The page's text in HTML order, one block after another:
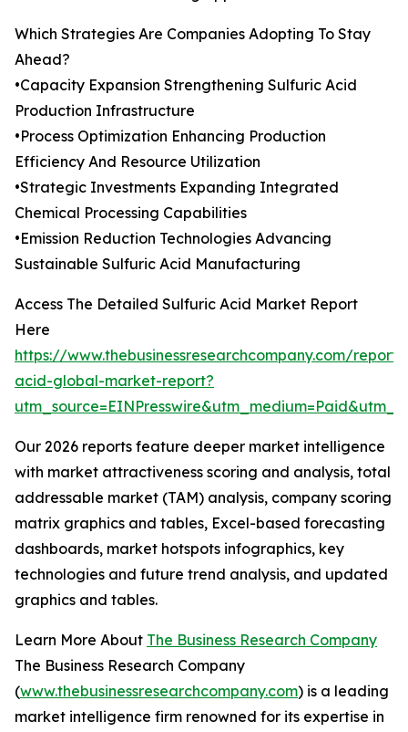
Which Strategies Are Companies Adopting To Stay
Ahead?
•Capacity Expansion Strengthening Sulfuric Acid
Production Infrastructure
•Process Optimization Enhancing Production
Efficiency And Resource Utilization
•Strategic Investments Expanding Integrated
Chemical Processing Capabilities
•Emission Reduction Technologies Advancing
Sustainable Sulfuric Acid Manufacturing
Access The Detailed Sulfuric Acid Market Report
Here
https://www.thebusinessresearchcompany.com/
acid-global-market-report?
Our 2026 reports feature deeper market intelligence
with market attractiveness scoring and analysis, total
addressable market (TAM) analysis, company scoring
matrix graphics and tables, Excel-based forecasting
dashboards, market hotspots infographics, key
technologies and future trend analysis, and updated
graphics and tables.
Learn More About The Business Research Company
The Business Research Company
(www.thebusinessresearchcompany.com) is a leading
market intelligence firm renowned for its expertise in